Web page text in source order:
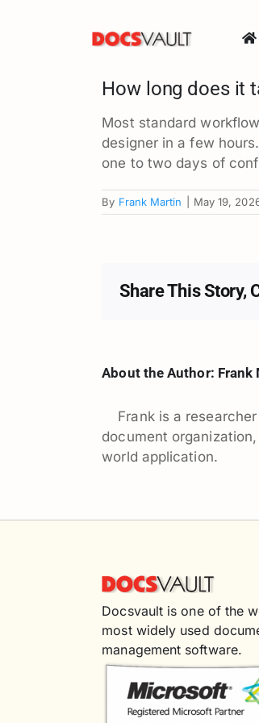
How long does it
Most standard
designer in a few
one to two days of
By Frank Martin May 19,
Share This Story,
About the Author: Frank
Frank is a
document
world application.
Docsvault is one of the
most widely used
management software.